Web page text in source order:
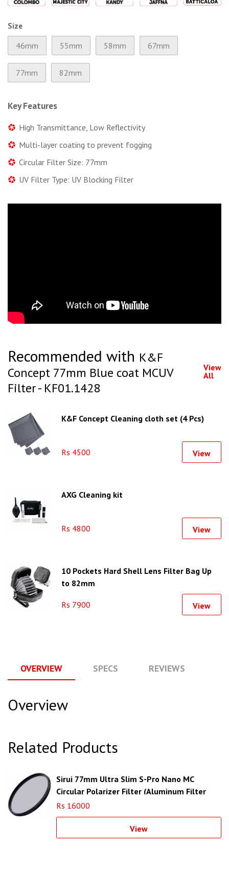
Size
46mm 55mm 58mm 67mm
77mm 82mm
Key Features
High Transmittance, Low Reflectivity
Multi-layer coating to prevent fogging
Circular Filter Size: 77mm
UV Filter Type: UV Blocking Filter
Recommended with K&F
Concept 77mm Blue coat MCUV
Filter - KF01.1428
View
All
K&F Concept Cleaning cloth set (4 Pcs)
Rs 4500 View
AXG Cleaning kit
Rs 4800 View
10 Pockets Hard Shell Lens Filter Bag Up
to 82mm
Rs 7900 View
OVERVIEW SPECS REVIEWS
Overview
Related Products
Sirui 77mm Ultra Slim S-Pro Nano MC
Circular Polarizer Filter (Aluminum Filter
Ring)
Rs 16000
View